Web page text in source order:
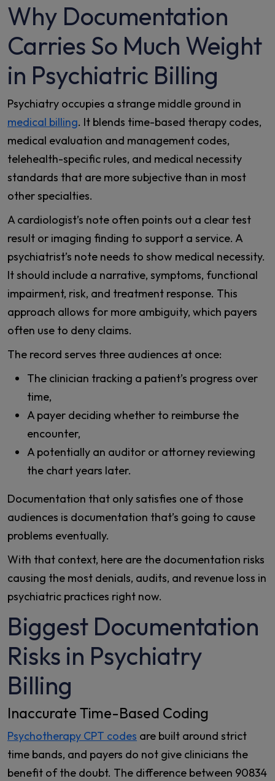
Why Documentation
Carries So Much Weight
in Psychiatric Billing
Psychiatry occupies a strange middle ground in
medical billing. It blends time-based therapy codes,
medical evaluation and management codes,
telehealth-specific rules, and medical necessity
standards that are more subjective than in most
other specialties.
A cardiologist’s note often points out a clear test
result or imaging finding to support a service. A
psychiatrist’s note needs to show medical necessity.
It should include a narrative, symptoms, functional
impairment, risk, and treatment response. This
approach allows for more ambiguity, which payers
often use to deny claims.
The record serves three audiences at once:
The clinician tracking a patient’s progress over
time,
A payer deciding whether to reimburse the
encounter,
A potentially an auditor or attorney reviewing
the chart years later.
Documentation that only satisfies one of those
audiences is documentation that’s going to cause
problems eventually.
With that context, here are the documentation risks
causing the most denials, audits, and revenue loss in
psychiatric practices right now.
Biggest Documentation
Risks in Psychiatry
Billing
Inaccurate Time-Based Coding
Psychotherapy CPT codes are built around strict
time bands, and payers do not give clinicians the
benefit of the doubt. The difference between 90834